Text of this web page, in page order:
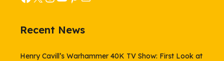
Recent News
Henry Cavill’s Warhammer 40K TV Show: First Look at